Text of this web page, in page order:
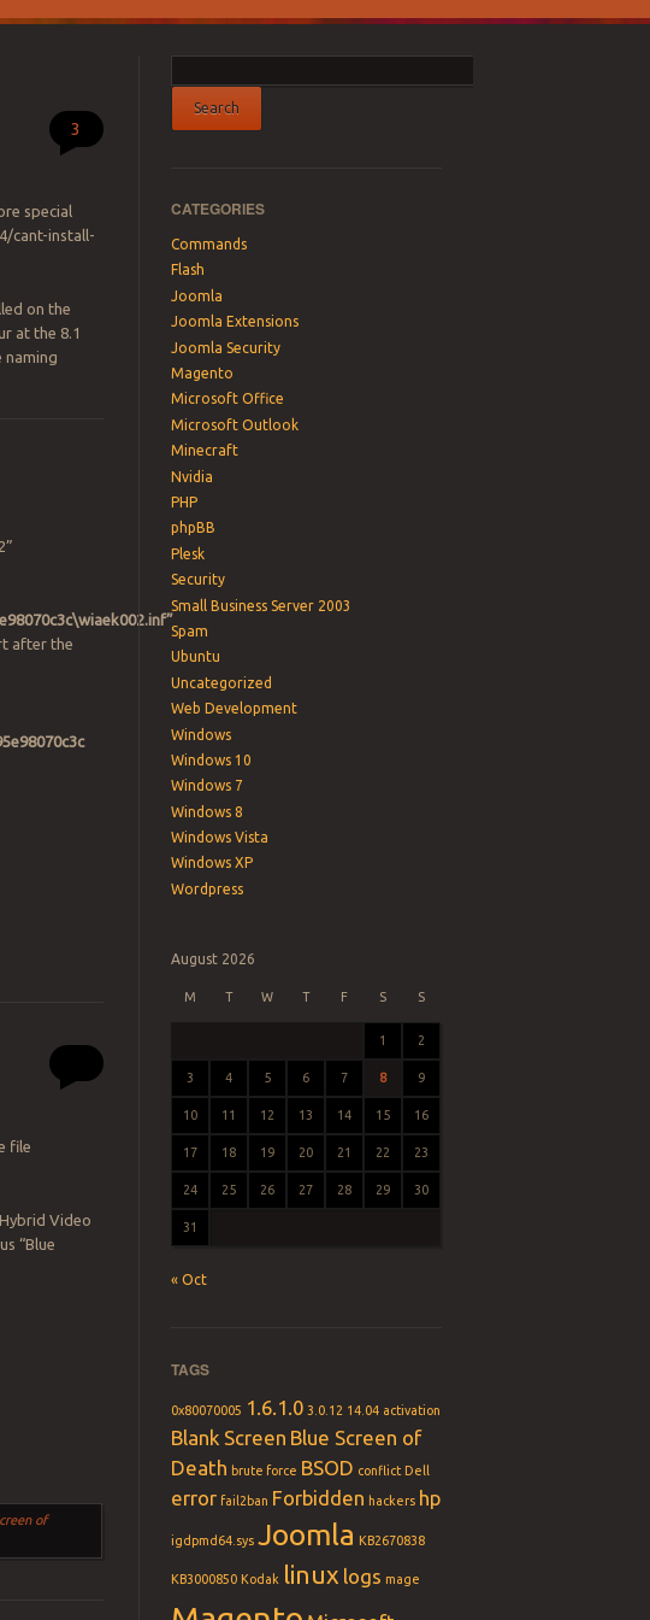
3
special
cant-install-
on the
at the 8.1
naming
after the
file
Video
“Blue
of
CATEGORIES
Commands
Flash
Joomla
Joomla Extensions
Joomla Security
Magento
Microsoft Office
Microsoft Outlook
Minecraft
Nvidia
PHP
phpBB
Plesk
Security
Small Business Server 2003
Spam
Ubuntu
Uncategorized
Web Development
Windows
Windows 10
Windows 7
Windows 8
Windows Vista
Windows XP
Wordpress
August 2026
M T W T F S S
1 2
3 4 5 6 7 8 9
10 11 12 13 14 15 16
17 18 19 20 21 22 23
24 25 26 27 28 29 30
31
« Oct
TAGS
0x80070005 1.6.1.0 3.0.12 14.04 activation
Blank Screen Blue Screen of
Death brute force BSOD conflict Dell
error fail2ban Forbidden hackers hp
igdpmd64.sys Joomla KB2670838
KB3000850 Kodak linux logs mage